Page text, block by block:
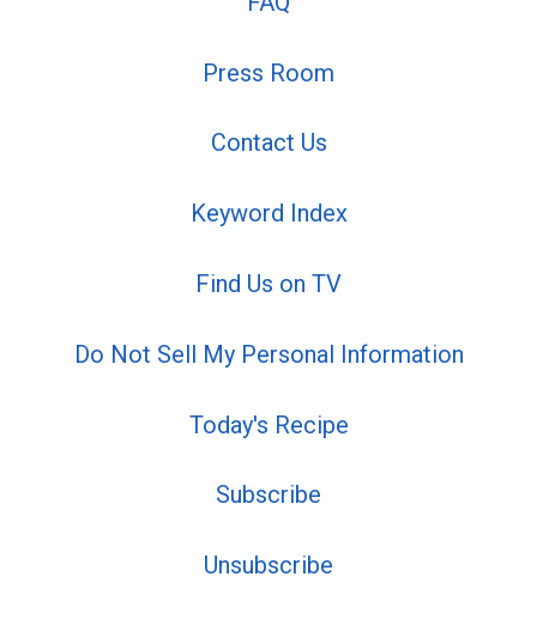
Press Room
Contact Us
Keyword Index
Find Us on TV
Do Not Sell My Personal Information
Today's Recipe
Subscribe
Unsubscribe